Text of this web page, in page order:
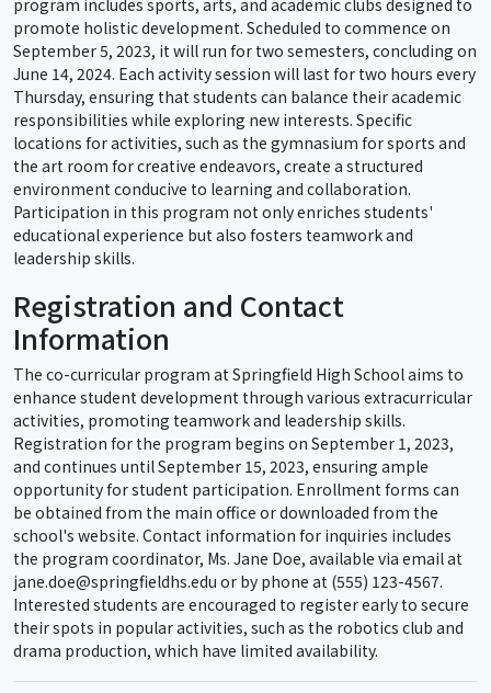
program includes sports, arts, and academic clubs designed to
promote holistic development. Scheduled to commence on
September 5, 2023, it will run for two semesters, concluding on
June 14, 2024. Each activity session will last for two hours every
Thursday, ensuring that students can balance their academic
responsibilities while exploring new interests. Specific
locations for activities, such as the gymnasium for sports and
the art room for creative endeavors, create a structured
environment conducive to learning and collaboration.
Participation in this program not only enriches students'
educational experience but also fosters teamwork and
leadership skills.
Registration and Contact
Information
The co-curricular program at Springfield High School aims to
enhance student development through various extracurricular
activities, promoting teamwork and leadership skills.
Registration for the program begins on September 1, 2023,
and continues until September 15, 2023, ensuring ample
opportunity for student participation. Enrollment forms can
be obtained from the main office or downloaded from the
school's website. Contact information for inquiries includes
the program coordinator, Ms. Jane Doe, available via email at
jane.doe@springfieldhs.edu or by phone at (555) 123-4567.
Interested students are encouraged to register early to secure
their spots in popular activities, such as the robotics club and
drama production, which have limited availability.